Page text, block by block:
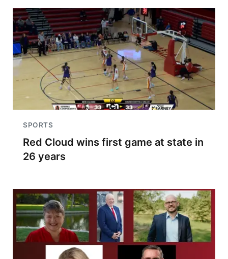
SPORTS
Red Cloud wins first game at state in
26 years